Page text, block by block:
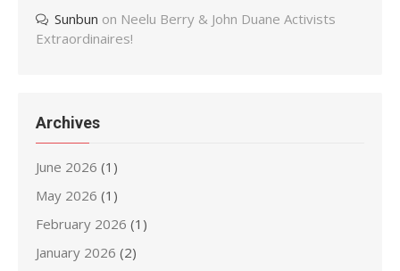
Sunbun on Neelu Berry & John Duane Activists
Extraordinaires!
Archives
June 2026 (1)
May 2026 (1)
February 2026 (1)
January 2026 (2)